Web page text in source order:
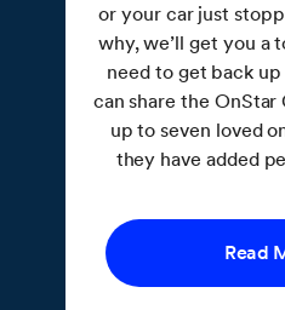
or your car just
why, we’ll get you a
need to get back
can share the OnStar
up to seven loved
they have added
Read